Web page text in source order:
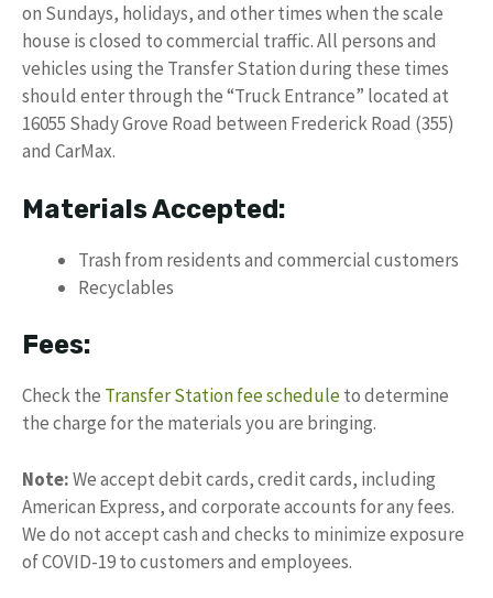
on Sundays, holidays, and other times when the scale
house is closed to commercial traffic. All persons and
vehicles using the Transfer Station during these times
should enter through the “Truck Entrance” located at
16055 Shady Grove Road between Frederick Road (355)
and CarMax.
Materials Accepted:
Trash from residents and commercial customers
Recyclables
Fees:
Check the Transfer Station fee scheduleto determine
the charge for the materials you are bringing.
Note:We accept debit cards, credit cards, including
American Express, and corporate accounts for any fees.
We do not accept cash and checks to minimize exposure
of COVID-19 to customers and employees.